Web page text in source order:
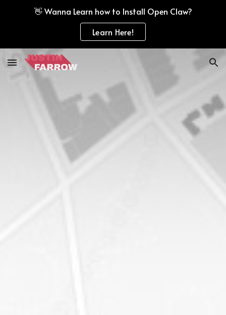
Skip to navigation
👋 Wanna Learn how to Install Open Claw?
Learn Here!